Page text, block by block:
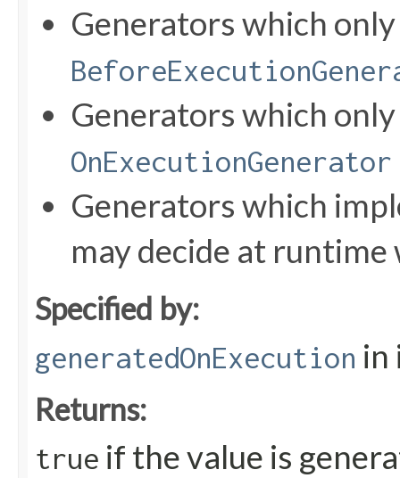
Generators which
Generators which
OnExecutionGenerator
Generators which
may decide at
Specified by:
generatedOnExecution in
Returns:
true if the value is